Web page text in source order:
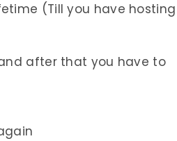
(Till you have hosting
after that you have to